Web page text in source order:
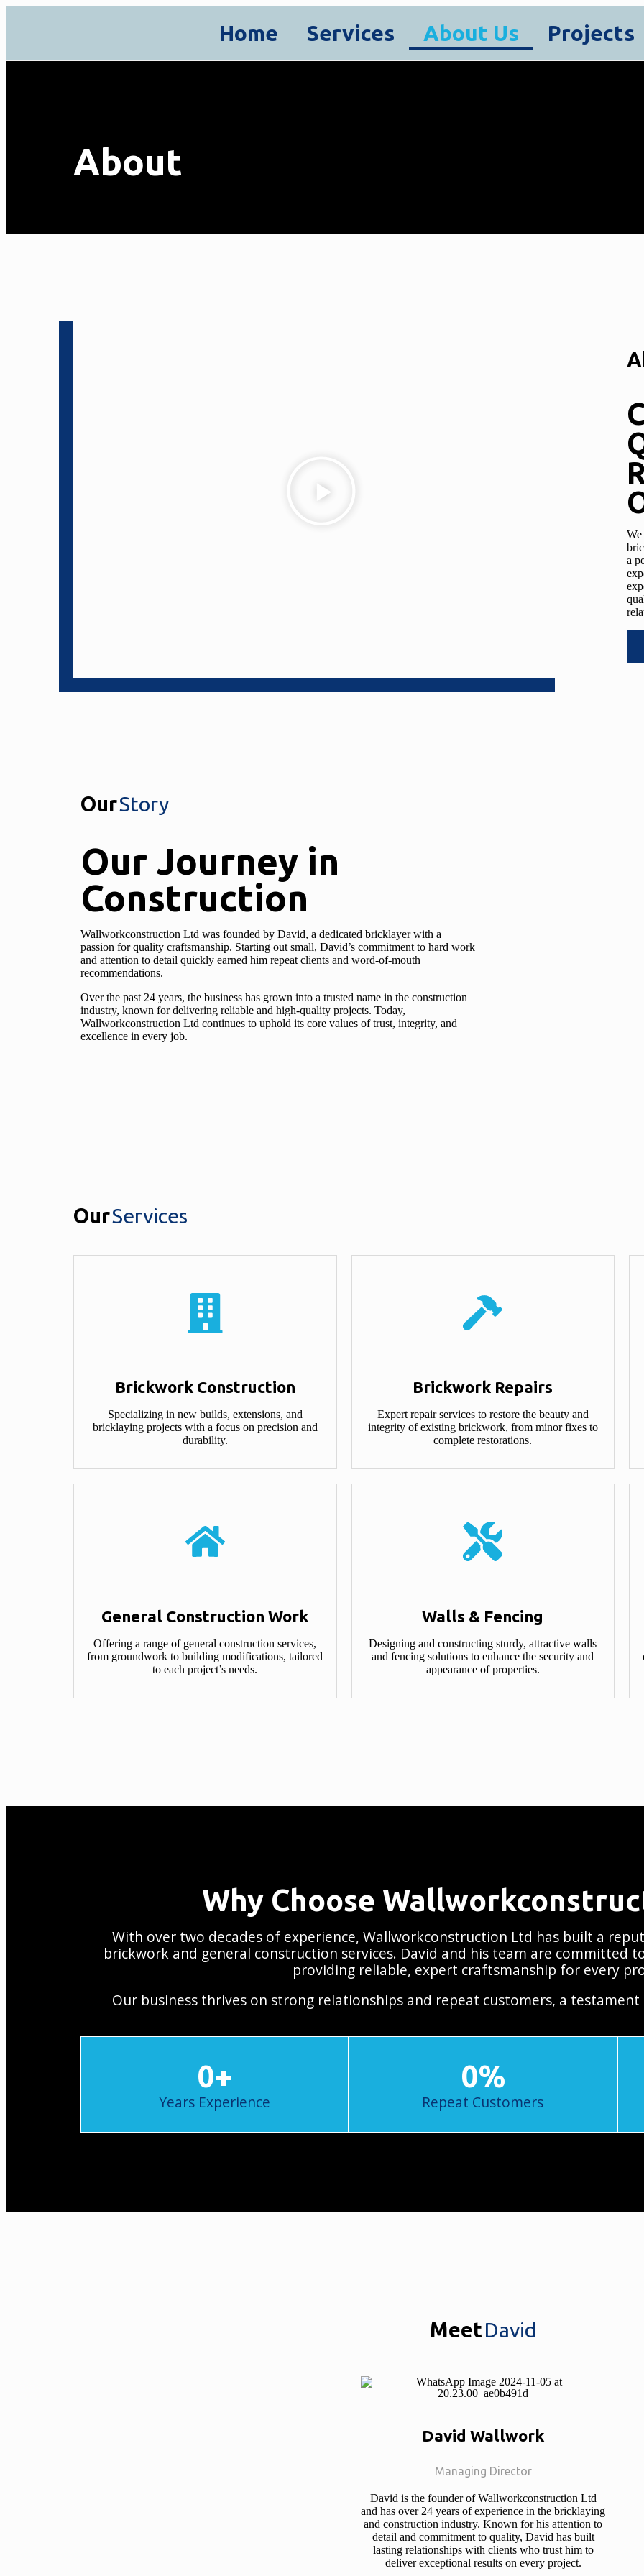
Home Services About Us Projects
About
a
OurStory
Our Journey in
Construction
Wallworkconstruction Ltd was founded by David, a dedicated bricklayer with a
passion for quality craftsmanship. Starting out small, David’s commitment to hard work
and attention to detail quickly earned him repeat clients and word-of-mouth
recommendations.
Over the past 24 years, the business has grown into a trusted name in the construction
industry, known for delivering reliable and high-quality projects. Today,
Wallworkconstruction Ltd continues to uphold its core values of trust, integrity, and
excellence in every job.
OurServices
Brickwork Construction​
Specializing in new builds, extensions, and
bricklaying projects with a focus on precision and
durability.
Brickwork Repairs
Expert repair services to restore the beauty and
integrity of existing brickwork, from minor fixes to
complete restorations.
General Construction Work​
Offering a range of general construction services,
from groundwork to building modifications, tailored
to each project’s needs.
Walls & Fencing​
Designing and constructing sturdy, attractive walls
and fencing solutions to enhance the security and
appearance of properties.
Why Choose
With over two decades of experience, Wallworkconstruction Ltd has built a
brickwork and general construction services. David and his team are committed
providing reliable, expert craftsmanship for every
Our business thrives on strong relationships and repeat customers, a
Years Experience
0+
Repeat Customers
0%
MeetDavid
David Wallwork
Managing Director
David is the founder of Wallworkconstruction Ltd
and has over 24 years of experience in the bricklaying
and construction industry. Known for his attention to
detail and commitment to quality, David has built
lasting relationships with clients who trust him to
deliver exceptional results on every project.